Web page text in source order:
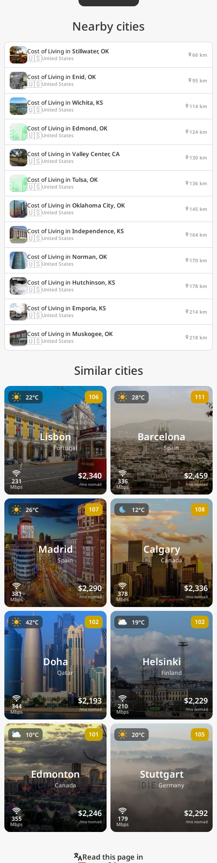
Nearby cities
Cost of Living in Stillwater, OK
🇺🇸United States 66 km
Cost of Living in Enid, OK
🇺🇸United States 95 km
Cost of Living in Wichita, KS
🇺🇸United States 114 km
Cost of Living in Edmond, OK
🇺🇸United States 124 km
Cost of Living in Valley Center, CA
🇺🇸United States 130 km
Cost of Living in Tulsa, OK
🇺🇸United States 136 km
Cost of Living in Oklahoma City, OK
🇺🇸United States 145 km
Cost of Living in Independence, KS
🇺🇸United States 164 km
Cost of Living in Norman, OK
🇺🇸United States 170 km
Cost of Living in Hutchinson, KS
🇺🇸United States 178 km
Cost of Living in Emporia, KS
🇺🇸United States 214 km
Cost of Living in Muskogee, OK
🇺🇸United States 218 km
Similar cities
Lisbon
🇵🇹Portugal
$2,340
/mo nomad
22°C 106
Barcelona
🇪🇸Spain
$2,459
/mo nomad
28°C 111
Madrid
🇪🇸Spain
$2,290
/mo nomad
26°C 107
Calgary
🇨🇦Canada
$2,336
/mo nomad
12°C 108
Doha
🇶🇦Qatar
$2,193
/mo nomad
42°C 102
Helsinki
🇫🇮Finland
$2,229
/mo nomad
19°C 102
Edmonton
🇨🇦Canada
$2,246
/mo nomad
10°C 101
Stuttgart
🇩🇪Germany
$2,292
/mo nomad
20°C 105
Read this page in